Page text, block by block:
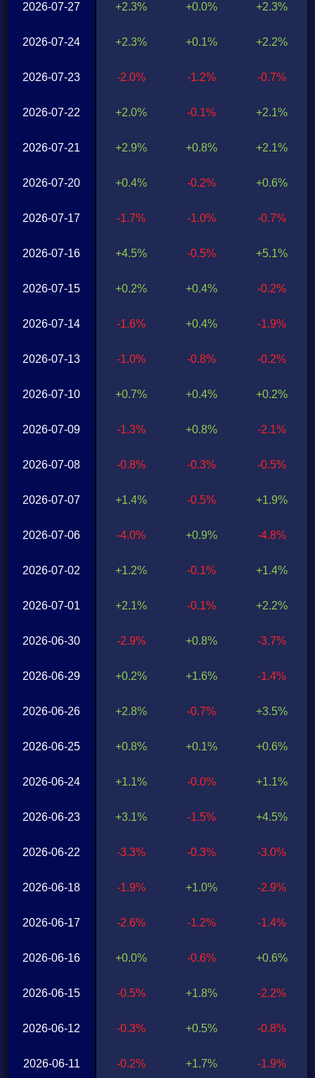
2026-07-27
2026-07-24
2026-07-23
2026-07-22
2026-07-21
2026-07-20
2026-07-17
2026-07-16
2026-07-15
2026-07-14
2026-07-13
2026-07-10
2026-07-09
2026-07-08
2026-07-07
2026-07-06
2026-07-02
2026-07-01
2026-06-30
2026-06-29
2026-06-26
2026-06-25
2026-06-24
2026-06-23
2026-06-22
2026-06-18
2026-06-17
2026-06-16
2026-06-15
2026-06-12
2026-06-11
+2.3%
+2.3%
-2.0%
+2.0%
+2.9%
+0.4%
-1.7%
+4.5%
+0.2%
-1.6%
-1.0%
+0.7%
-1.3%
-0.8%
+1.4%
-4.0%
+1.2%
+2.1%
-2.9%
+0.2%
+2.8%
+0.8%
+1.1%
+3.1%
-3.3%
-1.9%
-2.6%
+0.0%
-0.5%
-0.3%
-0.2%
+0.0%
+0.1%
-1.2%
-0.1%
+0.8%
-0.2%
-1.0%
-0.5%
+0.4%
+0.4%
-0.8%
+0.4%
+0.8%
-0.3%
-0.5%
+0.9%
-0.1%
-0.1%
+0.8%
+1.6%
-0.7%
+0.1%
-0.0%
-1.5%
-0.3%
+1.0%
-1.2%
-0.6%
+1.8%
+0.5%
+1.7%
+2.3%
+2.2%
-0.7%
+2.1%
+2.1%
+0.6%
-0.7%
+5.1%
-0.2%
-1.9%
-0.2%
+0.2%
-2.1%
-0.5%
+1.9%
-4.8%
+1.4%
+2.2%
-3.7%
-1.4%
+3.5%
+0.6%
+1.1%
+4.5%
-3.0%
-2.9%
-1.4%
+0.6%
-2.2%
-0.8%
-1.9%